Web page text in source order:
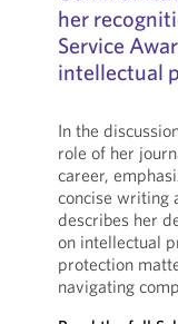
her
Service
intellectual
In the
role of her
career,
concise writing
describes her
on intellectual
protection
navigating